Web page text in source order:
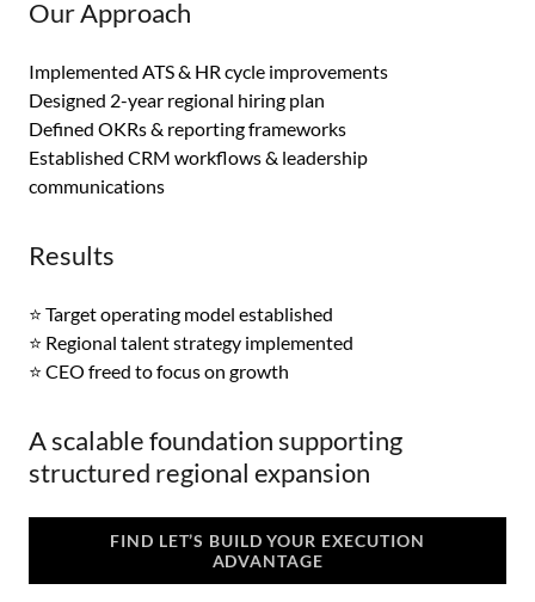
Our Approach
Implemented ATS & HR cycle improvements
Designed 2-year regional hiring plan
Defined OKRs & reporting frameworks
Established CRM workflows & leadership
communications
Results
⭐ Target operating model established
⭐ Regional talent strategy implemented
⭐ CEO freed to focus on growth
A scalable foundation supporting
structured regional expansion
FIND LET’S BUILD YOUR EXECUTION
ADVANTAGE